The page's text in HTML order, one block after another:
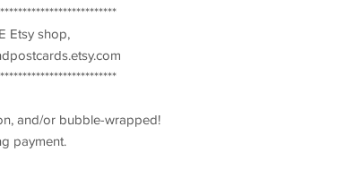
Etsy shop,
and/or bubble-wrapped!
payment.